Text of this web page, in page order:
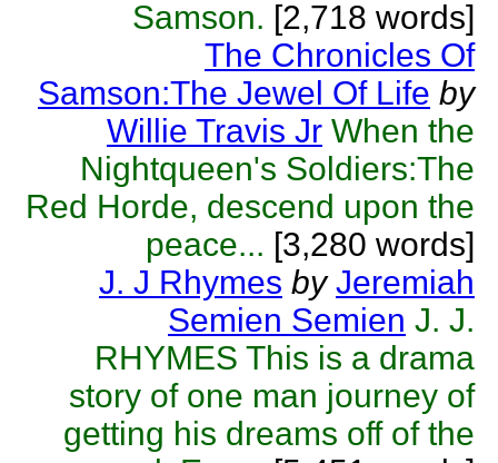
Samson. [2,718 words]
The Chronicles Of
Samson:The Jewel Of Life by
Willie Travis Jr When the
Nightqueen's Soldiers:The
Red Horde, descend upon the
peace... [3,280 words]
J. J Rhymes by Jeremiah
Semien Semien J. J.
RHYMES This is a drama
story of one man journey of
getting his dreams off of the